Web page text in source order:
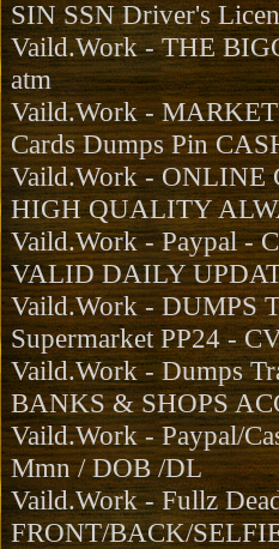
SIN SSN Driver's
Vaild.Work - THE
atm
Vaild.Work -
Cards Dumps Pin
Vaild.Work - ONLINE
HIGH QUALITY
Vaild.Work - Paypal -
VALID DAILY
Vaild.Work - DUMPS
Supermarket PP24 -
Vaild.Work - Dumps
BANKS & SHOPS
Vaild.Work - Paypal/
Mmn / DOB /DL
Vaild.Work - Fullz
FRONT/BACK/